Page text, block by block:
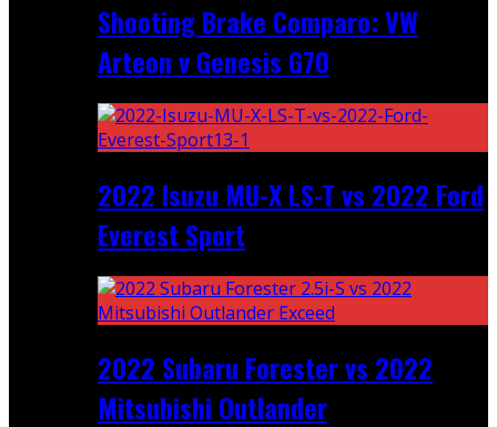
Shooting Brake Comparo: VW
Arteon v Genesis G70
2022 Isuzu MU-X LS-T vs 2022 Ford
Everest Sport
2022 Subaru Forester vs 2022
Mitsubishi Outlander